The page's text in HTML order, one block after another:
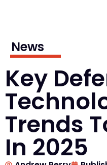
News
Key
Trends
In 2025